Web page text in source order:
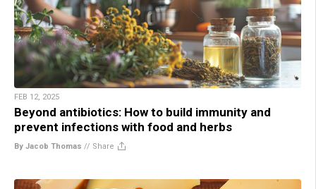
FEB 12, 2025
Beyond antibiotics: How to build immunity and
prevent infections with food and herbs
By Jacob Thomas // Share